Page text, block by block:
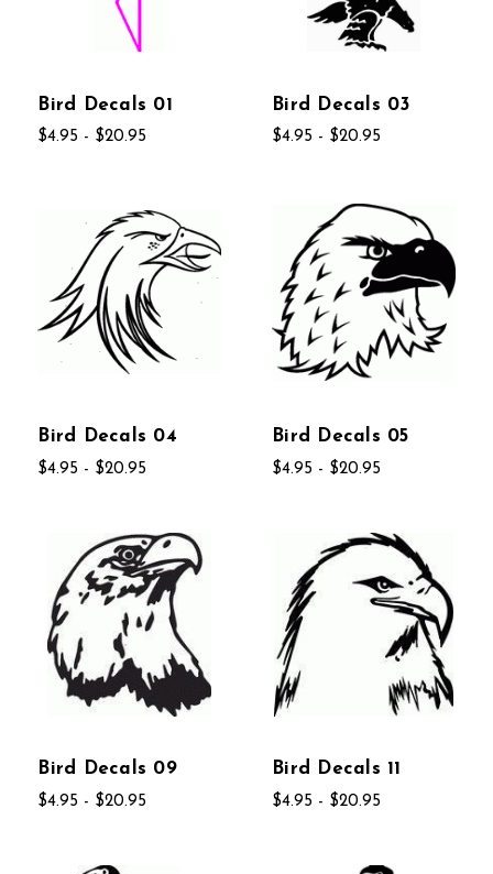
Bird Decals 01
$4.95 - $20.95
Bird Decals 03
$4.95 - $20.95
Bird Decals 04
$4.95 - $20.95
Bird Decals 05
$4.95 - $20.95
Bird Decals 09
$4.95 - $20.95
Bird Decals 11
$4.95 - $20.95